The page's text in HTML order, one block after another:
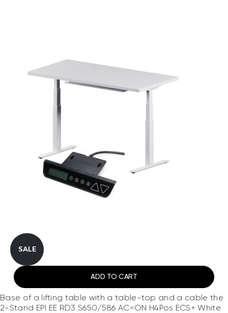
SALE
ADD TO CART
Base of a lifting table with a table-top and a cable the
2-Stand EPI EE RD3 S650/586 AC=ON H4Pos ECS+ White